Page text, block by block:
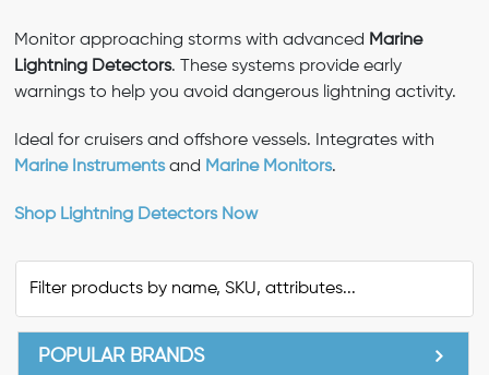
Monitor approaching storms with advanced Marine
Lightning Detectors. These systems provide early
warnings to help you avoid dangerous lightning activity.
Ideal for cruisers and offshore vessels. Integrates with
Marine Instrumentsand Marine Monitors.
Shop Lightning Detectors Now
POPULAR BRANDS